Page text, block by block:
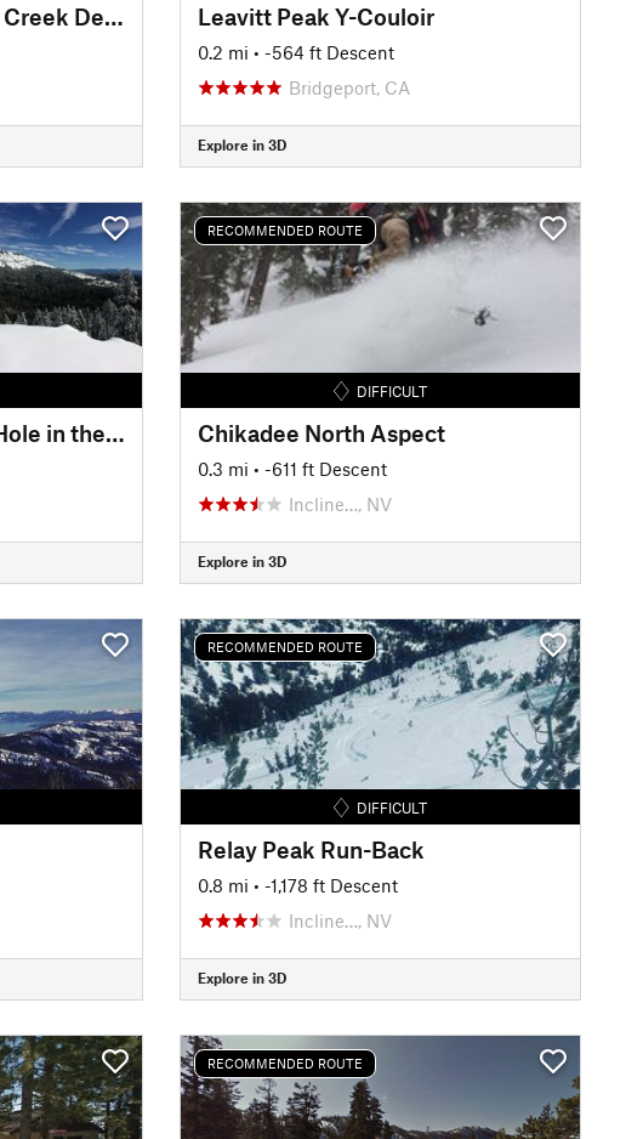
Leavitt Peak Deadman Creek Descent Leavitt Peak Y-Couloir
0.2 mi • -564 ft Descent
Bridgeport, CA
Explore in 3D
W Andesite Peak via "Hole in the Wall"
RECOMMENDED ROUTE
DIFFICULT
Chikadee North Aspect
0.3 mi • -611 ft Descent
Incline…, NV
Explore in 3D
RECOMMENDED ROUTE
DIFFICULT
Relay Peak Run-Back
0.8 mi • -1,178 ft Descent
Incline…, NV
Explore in 3D
RECOMMENDED ROUTE